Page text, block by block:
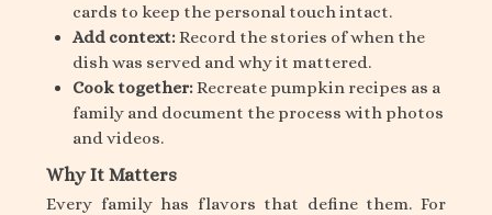
cards to keep the personal touch intact.
Add context:Record the stories of when the
dish was served and why it mattered.
Cook together:Recreate pumpkin recipes as a
family and document the process with photos
and videos.
Why It Matters
Every family has flavors that define them. For